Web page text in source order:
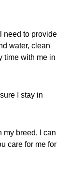
to provide
water, clean
time with me in
I stay in
breed, I can
care for me for